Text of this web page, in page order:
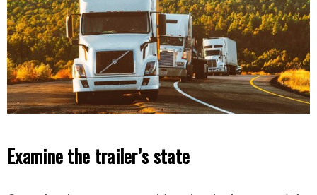
Examine the trailer’s state